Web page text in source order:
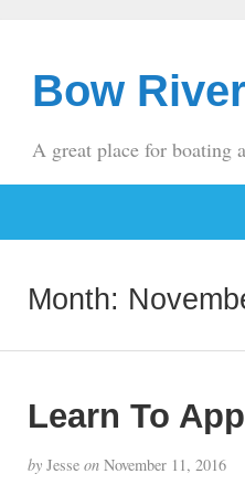
Bow
A great place for boating
Month:
Learn To
byJesse onNovember 11, 2016